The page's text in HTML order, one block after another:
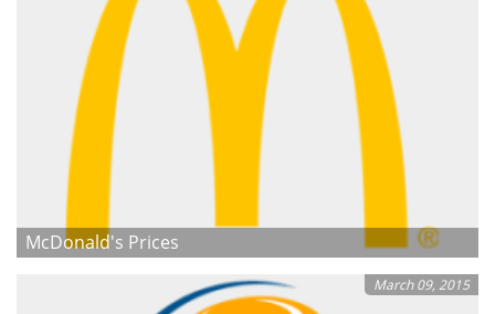
McDonald's Prices
March 09, 2015